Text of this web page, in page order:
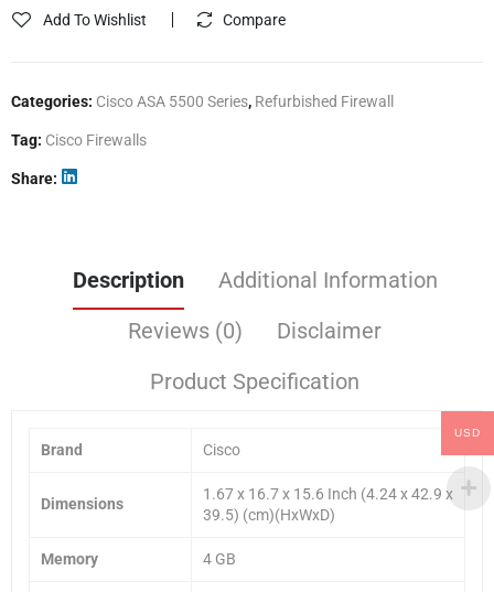
Add To Wishlist Compare
Categories: Cisco ASA 5500 Series, Refurbished Firewall
Tag: Cisco Firewalls
Share
Description
Additional Information
Reviews (0)
Disclaimer
Product Specification
Brand Cisco
Dimensions
1.67 x 16.7 x 15.6 Inch (4.24 x 42.9 x
39.5) (cm)(HxWxD)
Memory 4 GB
USD